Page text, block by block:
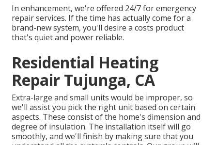
In enhancement, we're offered 24/7 for emergency
repair services. If the time has actually come for a
brand-new system, you'll desire a costs product
that's quiet and power reliable.
Residential Heating
Repair Tujunga, CA
Extra-large and small units would be improper, so
we'll assist you pick the right unit based on certain
aspects. These consist of the home's dimension and
degree of insulation. The installation itself will go
smoothly, and we'll finish by making sure that you